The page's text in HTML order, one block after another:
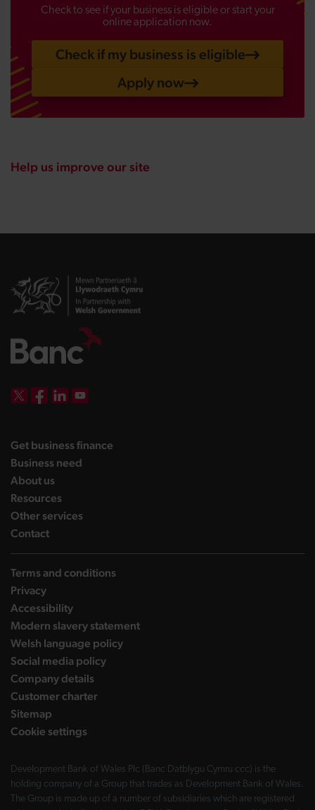
Check to see if your business is eligible or start your
online application now.
Check if my business is eligible
Apply now
Help us improve our site
Get business finance
Business need
About uslanding page
Resourceslanding page
Other serviceslanding page
Contactlanding page
Terms and conditions
Privacy
Accessibility
Modern slavery statement
Welsh language policy
Social media policy
Company details
Customer charter
Sitemap
Cookie settings
Development Bank of Wales Plc (Banc Datblygu Cymru ccc) is the
holding company of a Group that trades as Development Bank of Wales.
The Group is made up of a number of subsidiaries which are registered